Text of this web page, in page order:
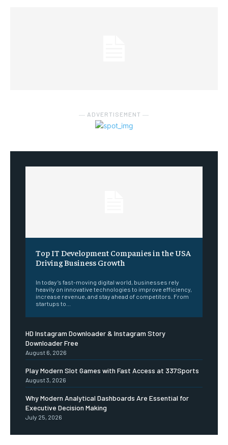
― ADVERTISEMENT ―
Top IT Development Companies in the USA
Driving Business Growth
In today’s fast-moving digital world, businesses rely
heavily on innovative technologies to improve efficiency,
increase revenue, and stay ahead of competitors. From
startups to...
HD Instagram Downloader & Instagram Story
Downloader Free
August 6, 2026
Play Modern Slot Games with Fast Access at 337Sports
August 3, 2026
Why Modern Analytical Dashboards Are Essential for
Executive Decision Making
July 25, 2026